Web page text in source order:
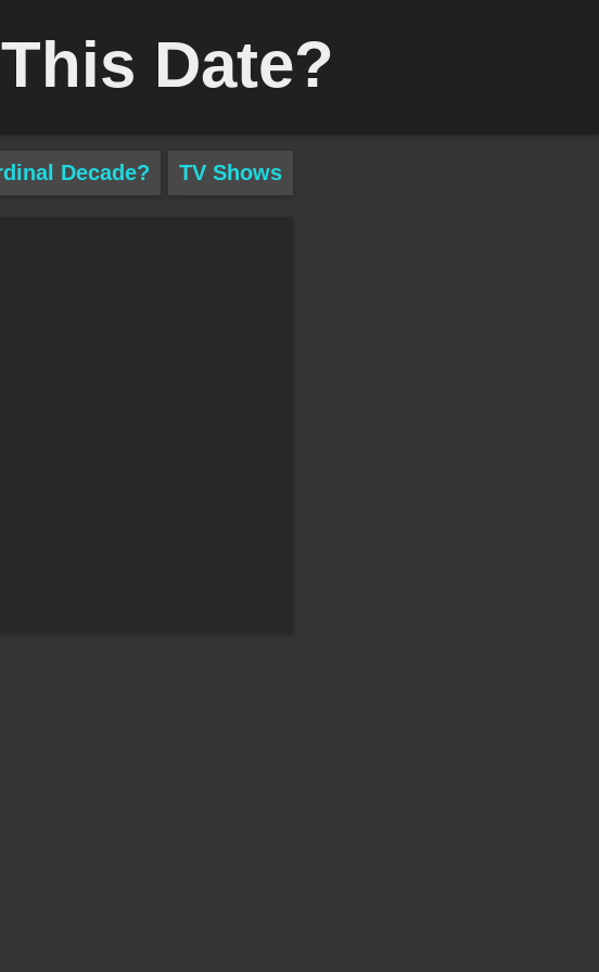
Date?
Decade? TV Shows